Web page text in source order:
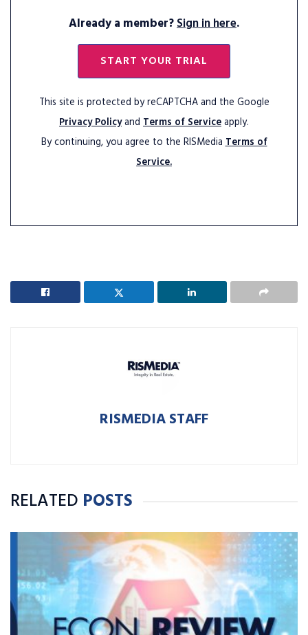
Already a member?Sign in here.
START YOUR TRIAL
This site is protected by reCAPTCHA and the Google
Privacy Policyand Terms of Serviceapply.
By continuing, you agree to the RISMediaTerms of
Service.
RISMEDIA STAFF
RELATED POSTS